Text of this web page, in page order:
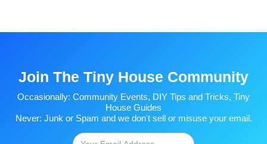
Join The Tiny House Community
Occasionally: Community Events, DIY Tips and Tricks, Tiny
House Guides
Never: Junk or Spam and we don't sell or misuse your email.